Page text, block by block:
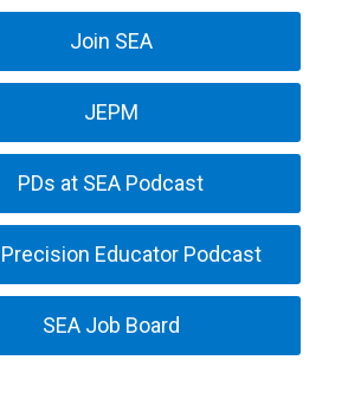
Join SEA
JEPM
PDs at SEA Podcast
Educator Podcast
SEA Job Board